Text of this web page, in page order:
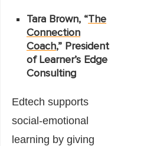
Tara Brown, “The
Connection
Coach,” President
of Learner’s Edge
Consulting
Edtech supports
social-emotional
learning by giving